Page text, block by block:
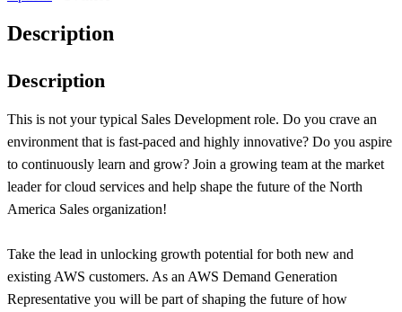
Description
Description
This is not your typical Sales Development role. Do you crave an
environment that is fast-paced and highly innovative? Do you aspire
to continuously learn and grow? Join a growing team at the market
leader for cloud services and help shape the future of the North
America Sales organization!
Take the lead in unlocking growth potential for both new and
existing AWS customers. As an AWS Demand Generation
Representative you will be part of shaping the future of how